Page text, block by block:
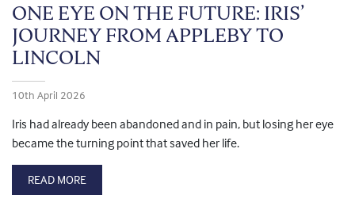
ONE EYE ON THE FUTURE: IRIS’
JOURNEY FROM APPLEBY TO
LINCOLN
10th April 2026
Iris had already been abandoned and in pain, but losing her eye
became the turning point that saved her life.
READ MORE